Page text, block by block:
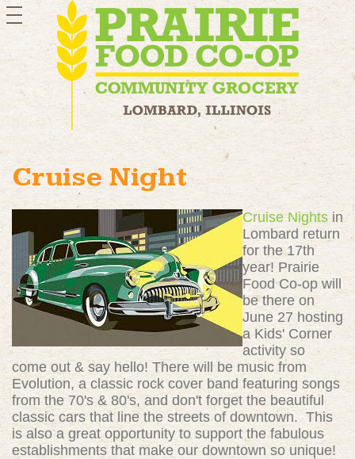
toggle
navigation
Cruise Night
Cruise Nights in
Lombard return
for the 17th
year! Prairie
Food Co-op will
be there on
June 27 hosting
a Kids' Corner
activity so
come out & say hello! There will be music from
Evolution, a classic rock cover band featuring songs
from the 70's & 80's, and don't forget the beautiful
classic cars that line the streets of downtown. This
is also a great opportunity to support the fabulous
establishments that make our downtown so unique!